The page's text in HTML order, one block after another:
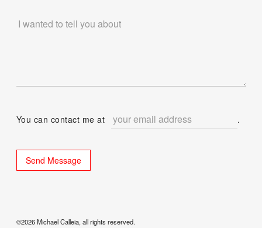
You can contact me at .
©2026 Michael Calleia, all rights reserved.